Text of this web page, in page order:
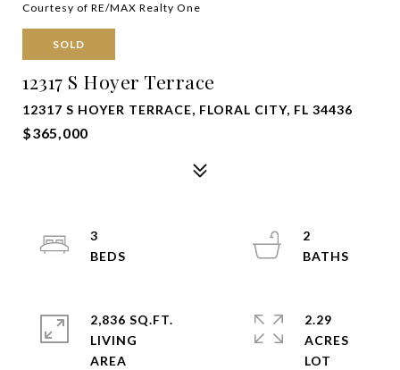
Courtesy of RE/MAX Realty One
SOLD
12317 S Hoyer Terrace
12317 S HOYER TERRACE, FLORAL CITY, FL 34436
$365,000
3
2
2,836 SQ.FT.
LIVING
2.29
ACRES